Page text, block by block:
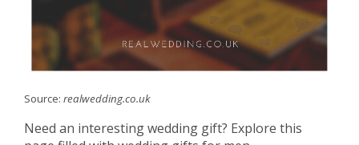
Source: realwedding.co.uk
Need an interesting wedding gift? Explore this